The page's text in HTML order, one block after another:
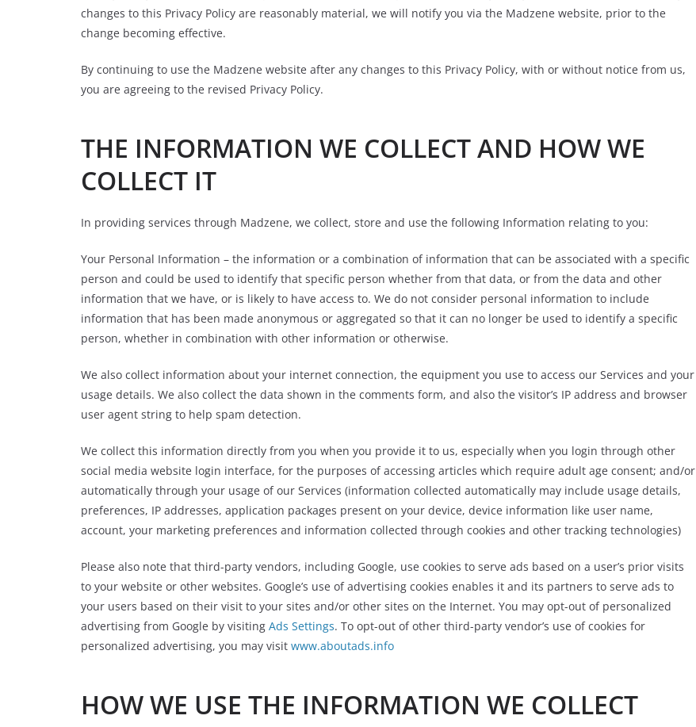
changes to this Privacy Policy are reasonably material, we will notify you via the Madzene website, prior to the
change becoming effective.
By continuing to use the Madzene website after any changes to this Privacy Policy, with or without notice from us,
you are agreeing to the revised Privacy Policy.
THE INFORMATION WE COLLECT AND HOW WE
COLLECT IT
In providing services through Madzene, we collect, store and use the following Information relating to you:
Your Personal Information – the information or a combination of information that can be associated with a specific
person and could be used to identify that specific person whether from that data, or from the data and other
information that we have, or is likely to have access to. We do not consider personal information to include
information that has been made anonymous or aggregated so that it can no longer be used to identify a specific
person, whether in combination with other information or otherwise.
We also collect information about your internet connection, the equipment you use to access our Services and your
usage details. We also collect the data shown in the comments form, and also the visitor’s IP address and browser
user agent string to help spam detection.
We collect this information directly from you when you provide it to us, especially when you login through other
social media website login interface, for the purposes of accessing articles which require adult age consent; and/or
automatically through your usage of our Services (information collected automatically may include usage details,
preferences, IP addresses, application packages present on your device, device information like user name,
account, your marketing preferences and information collected through cookies and other tracking technologies)
Please also note that third-party vendors, including Google, use cookies to serve ads based on a user’s prior visits
to your website or other websites. Google’s use of advertising cookies enables it and its partners to serve ads to
your users based on their visit to your sites and/or other sites on the Internet. You may opt-out of personalized
advertising from Google by visiting Ads Settings. To opt-out of other third-party vendor’s use of cookies for
personalized advertising, you may visit www.aboutads.info
HOW WE USE THE INFORMATION WE COLLECT